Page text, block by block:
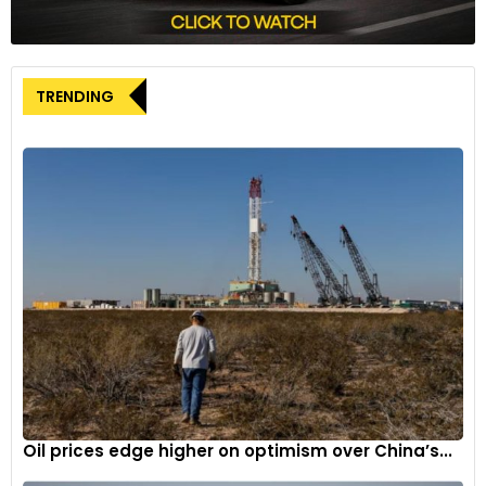
TRENDING
Oil prices edge higher on optimism over China’s...